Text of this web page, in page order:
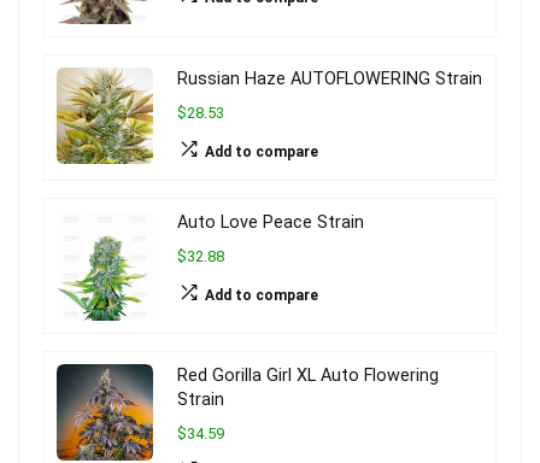
Russian Haze AUTOFLOWERING Strain
$28.53
Add to compare
Auto Love Peace Strain
$32.88
Add to compare
Red Gorilla Girl XL Auto Flowering
Strain
$34.59